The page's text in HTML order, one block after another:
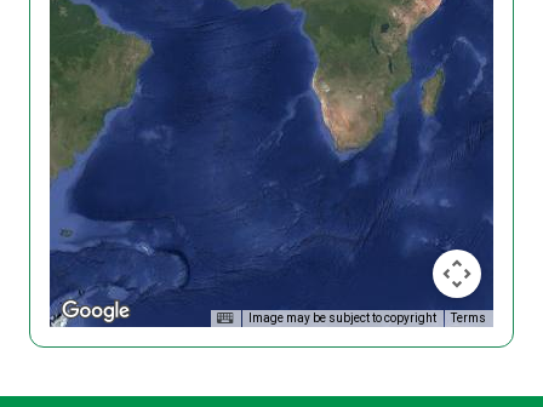
Image may be subject to copyright Terms